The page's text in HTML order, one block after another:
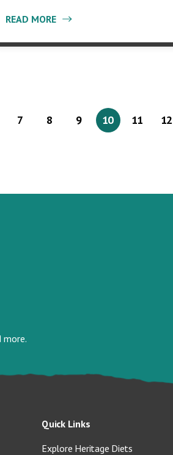
READ MORE
7 8 9 10 11 12
more.
Quick Links
Explore Heritage Diets